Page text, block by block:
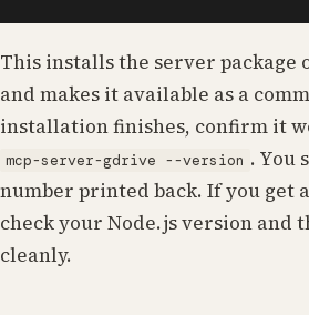
This installs the server package
and makes it available as a
installation finishes, confirm it
mcp-server-gdrive --version . You
number printed back. If you get
check your Node.js version and
cleanly.